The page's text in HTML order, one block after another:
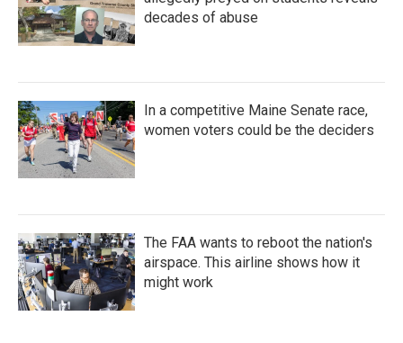
decades of abuse
In a competitive Maine Senate race,
women voters could be the deciders
The FAA wants to reboot the nation's
airspace. This airline shows how it
might work